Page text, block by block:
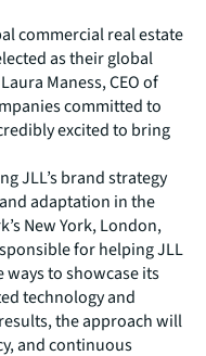
commercial real estate
as their global
Maness, CEO of
committed to
excited to bring
JLL’s brand strategy
adaptation in the
New York, London,
for helping JLL
to showcase its
technology and
the approach will
and continuous